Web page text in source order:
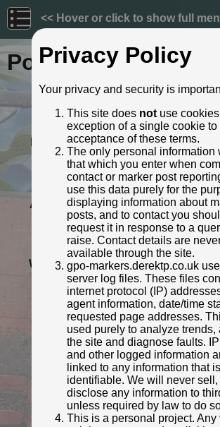
<< Hover or click to show full
Post ID: 92
Reign:
ER (Edward VII:
style
Numerals: None remaining
Last confirmed: September 2020
Location: 63 Taunton Road,
Depth: Buried to just below
Condition: Intact
Adjacent cover: No adjacent box
Lat / Lng:
51.122990636,-
Ref:ST 3008 3644
Notes: Very near #91
Web Reference:
27014
Identified by: South West
Streetview:
Privacy Policy
Your privacy and security is
This site does notuse
exception of a single cookie to
acceptance of these terms.
The only personal information
that which you enter when
contact or marker post
use this data purely for the
displaying information about
posts, and to contact you
request it in response to a
raise. Contact details are
available through the site.
gpo-markers.derektp.co.uk
server log files. These files
internet protocol (IP)
agent information, date/time
requested page addresses.
used purely to analyze trends,
the site and diagnose faults.
and other logged information
linked to any information that
identifiable. We will never sell,
disclose any information to
unless required by law to do
This is a personal project. Any